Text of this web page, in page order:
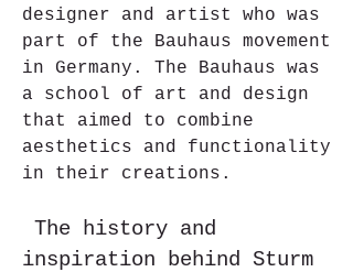
designer and artist who was
part of the Bauhaus movement
in Germany. The Bauhaus was
a school of art and design
that aimed to combine
aesthetics and functionality
in their creations.
inspiration behind Sturm